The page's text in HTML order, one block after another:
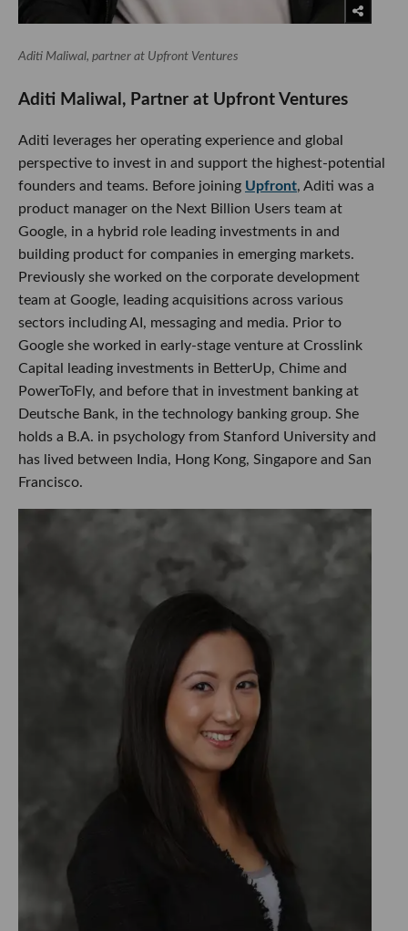
Aditi Maliwal, partner at Upfront Ventures
Aditi Maliwal, Partner at Upfront Ventures
Aditi leverages her operating experience and global
perspective to invest in and support the highest-potential
founders and teams. Before joining Upfront, Aditi was a
product manager on the Next Billion Users team at
Google, in a hybrid role leading investments in and
building product for companies in emerging markets.
Previously she worked on the corporate development
team at Google, leading acquisitions across various
sectors including AI, messaging and media. Prior to
Google she worked in early-stage venture at Crosslink
Capital leading investments in BetterUp, Chime and
PowerToFly, and before that in investment banking at
Deutsche Bank, in the technology banking group. She
holds a B.A. in psychology from Stanford University and
has lived between India, Hong Kong, Singapore and San
Francisco.